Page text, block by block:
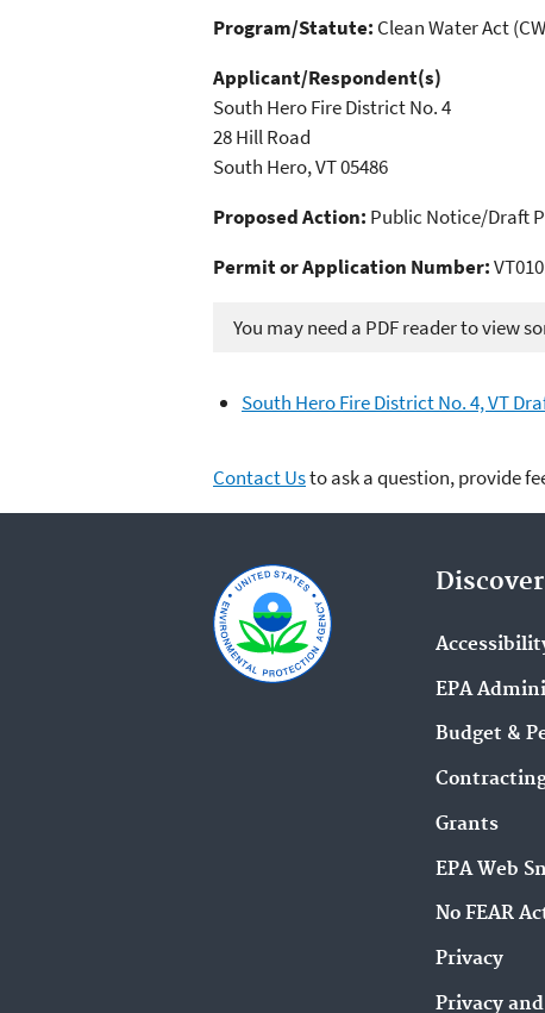
Program/Statute: Clean Water Act
Applicant/Respondent(s)
South Hero Fire District No. 4
28 Hill Road
South Hero, VT 05486
Proposed Action: Public Notice/Draft
Permit or Application Number:
You may need a PDF reader to view
South Hero Fire District No. 4, VT
Contact Usto ask a question, provide
EPA
Budget &
Grants
EPA Web
No FEAR
Privacy
Privacy